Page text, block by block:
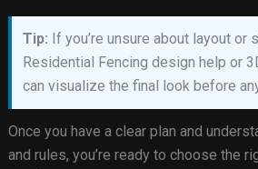
Tip: If you’re unsure about layout or
Residential Fencing design help or
can visualize the final look before
Once you have a clear plan and
and rules, you’re ready to choose the